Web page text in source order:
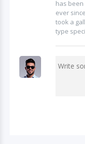
has
ever
took a
type